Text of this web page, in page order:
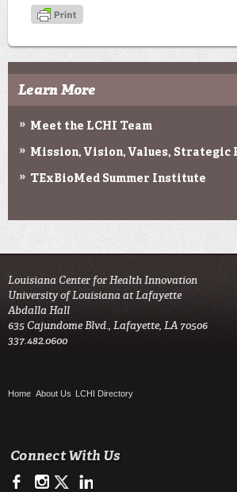
Learn More
Meet the LCHI Team
Mission, Vision, Values, Strategic
TExBioMed Summer Institute
Louisiana Center for Health Innovation
University of Louisiana at Lafayette
Abdalla Hall
635 Cajundome Blvd., Lafayette, LA 70506
337.482.0600
Home About Us LCHI Directory
Connect With Us
https://www.facebook.com/LCHIHealth/
https://www.instagram.com/lchi_ul
https://twitter.com/LCHI_UL